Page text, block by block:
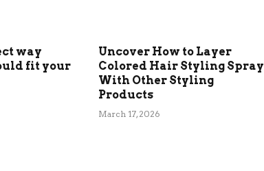
way
fit your
Uncover How to Layer
Colored Hair Styling Spray
With Other Styling
Products
March 17, 2026